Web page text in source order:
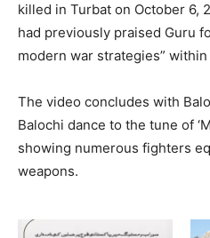
killed in Turbat on October 6,
had previously praised Guru
modern war strategies”
The video concludes with
Balochi dance to the tune of
showing numerous fighters
weapons.